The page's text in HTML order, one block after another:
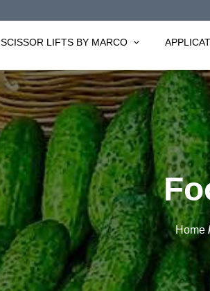
SCISSOR LIFTS BY MARCO
Home